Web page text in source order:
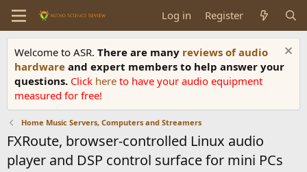
Log in Register
Welcome to ASR. There are many reviews of audio
hardware and expert members to help answer your
questions. Click here to have your audio equipment
measured for free!
Home Music Servers, Computers and Streamers
FXRoute, browser-controlled Linux audio
player and DSP control surface for mini PCs